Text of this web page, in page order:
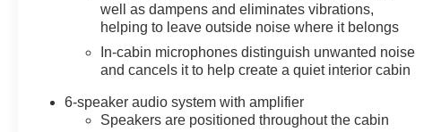
well as dampens and eliminates vibrations,
helping to leave outside noise where it belongs
In-cabin microphones distinguish unwanted noise
and cancels it to help create a quiet interior cabin
6-speaker audio system with amplifier
Speakers are positioned throughout the cabin